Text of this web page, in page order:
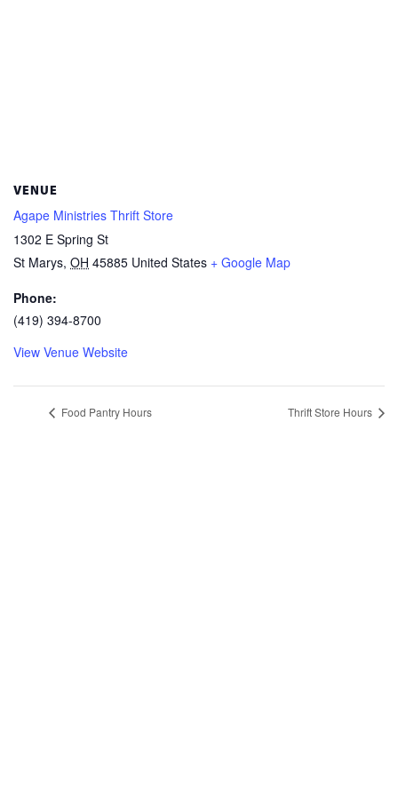
VENUE
Agape Ministries Thrift Store
1302 E Spring St
St Marys, OH 45885 United States + Google Map
Phone:
(419) 394-8700
View Venue Website
Food Pantry Hours Thrift Store Hours